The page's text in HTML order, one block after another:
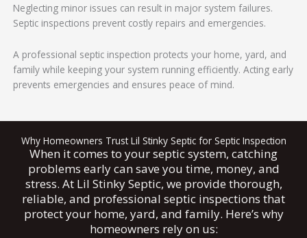
Neglecting minor issues can result in major system failures.
Septic inspections prevent costly repairs and emergencies.
A professional septic inspection protects your home, yard, and
family while keeping your system running efficiently. Acting early
prevents emergencies and ensures peace of mind.
Why Homeowners Trust Lil Stinky Septic for Septic Inspection
When it comes to your septic system, catching
problems early can save you time, money, and
stress. At Lil Stinky Septic, we provide thorough,
reliable, and professional septic inspections that
protect your home, yard, and family. Here’s why
homeowners rely on us: